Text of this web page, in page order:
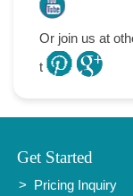
l
Or join us at
t . .
Get Started
Pricing Inquiry